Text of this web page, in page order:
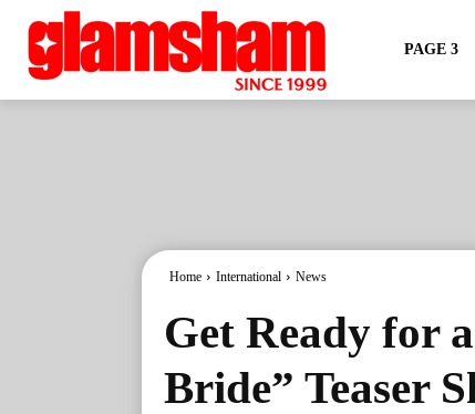
PAGE 3
Home International News
Get Ready for
Bride” Teaser